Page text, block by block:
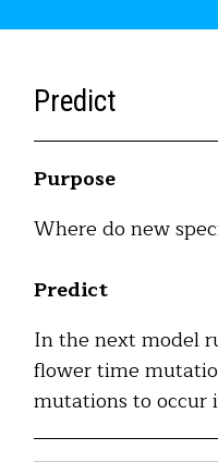
Predict
Purpose
Where do new
Predict
In the next model
flower time
mutations to occur